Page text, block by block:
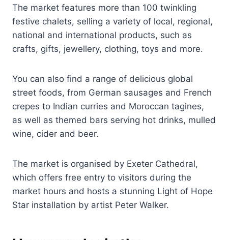
The market features more than 100 twinkling
festive chalets, selling a variety of local, regional,
national and international products, such as
crafts, gifts, jewellery, clothing, toys and more.
You can also find a range of delicious global
street foods, from German sausages and French
crepes to Indian curries and Moroccan tagines,
as well as themed bars serving hot drinks, mulled
wine, cider and beer.
The market is organised by Exeter Cathedral,
which offers free entry to visitors during the
market hours and hosts a stunning Light of Hope
Star installation by artist Peter Walker.